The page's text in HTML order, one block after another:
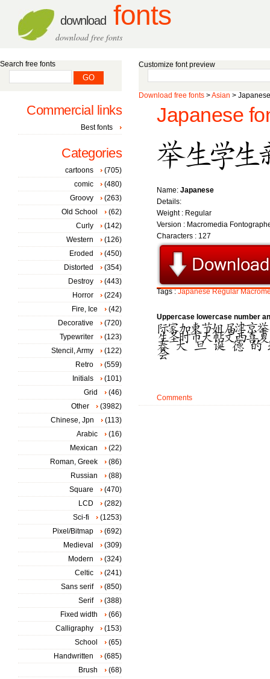
download fonts
download free fonts
Customize font preview
Download free fonts >Asian >
Japanese
Name: Japanese
Details:
Weight : Regular
Version : Macromedia
Characters : 127
Tags :Japanese Regular
Uppercase lowercase number
Comments
Search free fonts
Commercial links
Best fonts
Categories
cartoons
(705)
comic
(480)
Groovy
(263)
Old School
(62)
Curly
(142)
Western
(126)
Eroded
(450)
Distorted
(354)
Destroy
(443)
Horror
(224)
Fire, Ice
(42)
Decorative
(720)
Typewriter
(123)
Stencil, Army
(122)
Retro
(559)
Initials
(101)
Grid
(46)
Other
(3982)
Chinese, Jpn
(113)
Arabic
(16)
Mexican
(22)
Roman, Greek
(86)
Russian
(88)
Square
(470)
LCD
(282)
Sci-fi
(1253)
Pixel/Bitmap
(692)
Medieval
(309)
Modern
(324)
Celtic
(241)
Sans serif
(850)
Serif
(388)
Fixed width
(66)
Calligraphy
(153)
School
(65)
Handwritten
(685)
Brush
(68)